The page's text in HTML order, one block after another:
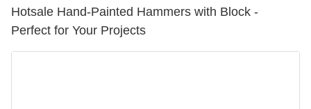
Hotsale Hand-Painted Hammers with Block -
Perfect for Your Projects